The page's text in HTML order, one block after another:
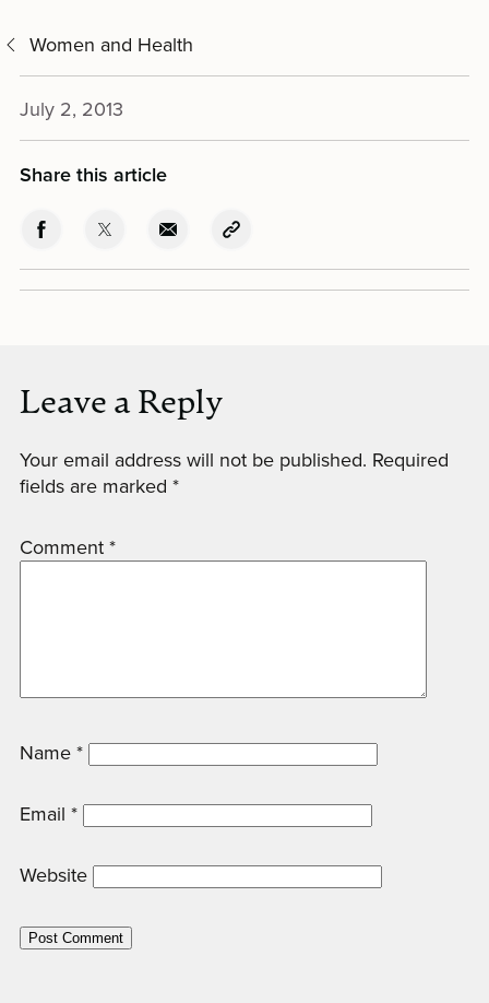
Women and Health
July 2, 2013
Share this article
Leave a Reply
Your email address will not be published. Required
fields are marked *
Comment*
Name*
Email *
Website